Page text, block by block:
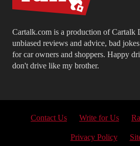
Cartalk.com is a production of Cartalk
unbiased reviews and advice, bad
for car owners and shoppers. Happy
don't drive like my brother.
Contact Us Write for Us
Privacy Policy